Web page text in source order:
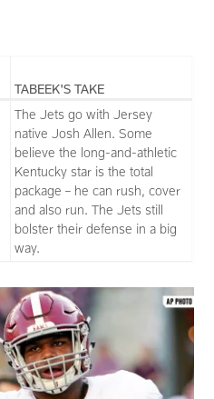
TABEEK'S TAKE
The Jets go with Jersey
native Josh Allen. Some
believe the long-and-athletic
Kentucky star is the total
package – he can rush, cover
and also run. The Jets still
bolster their defense in a big
way.